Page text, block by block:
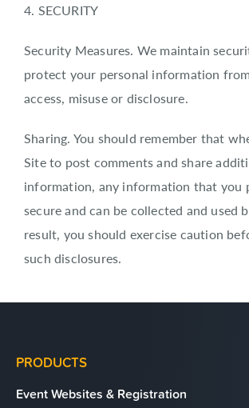
4. SECURITY
Security Measures. We maintain
protect your personal information
access, misuse or disclosure.
Sharing. You should remember that
Site to post comments and share
information, any information that you
secure and can be collected and used
result, you should exercise caution
such disclosures.
PRODUCTS
Event Websites & Registration